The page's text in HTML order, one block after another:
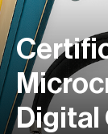
Digital